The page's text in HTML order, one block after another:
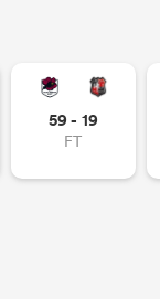
59 - 19
FT